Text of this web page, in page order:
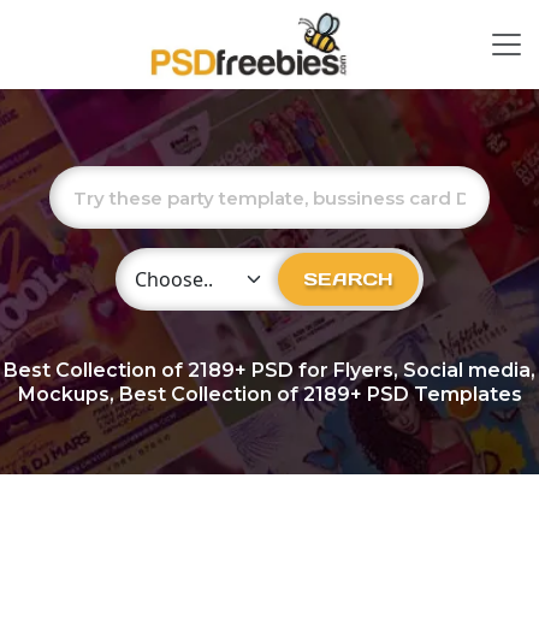
Choose Category SEARCH
Best Collection of2189+ PSD for Flyers, Social media,
Mockups, Best Collection of 2189+ PSD Templates